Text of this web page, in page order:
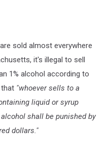
sold almost everywhere
it's illegal to sell
1% alcohol according to
"whoever sells to a
liquid or syrup
shall be punished by
dollars."